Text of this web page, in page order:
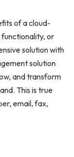
of a cloud-
or
solution with
solution
and transform
This is true
email, fax,